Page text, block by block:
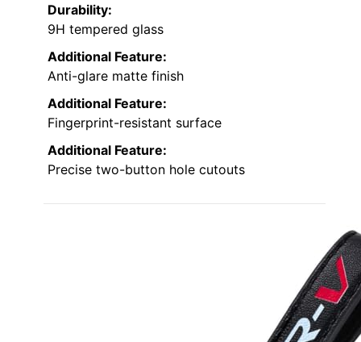
Durability:
9H tempered glass
Additional Feature:
Anti-glare matte finish
Additional Feature:
Fingerprint-resistant surface
Additional Feature:
Precise two-button hole cutouts